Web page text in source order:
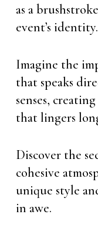
as a
event’s identity.
Imagine the
that speaks
senses,
that lingers
Discover the
cohesive
unique style
in awe.